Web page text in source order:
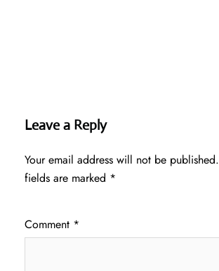
Leave a Reply
Your email address will not be published.
fields are marked *
Comment *